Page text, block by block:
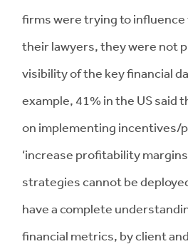
firms were trying to
their lawyers, they were not
visibility of the key financial
example, 41% in the US said
on implementing incentives/
‘increase profitability
strategies cannot be
have a complete
financial metrics, by client